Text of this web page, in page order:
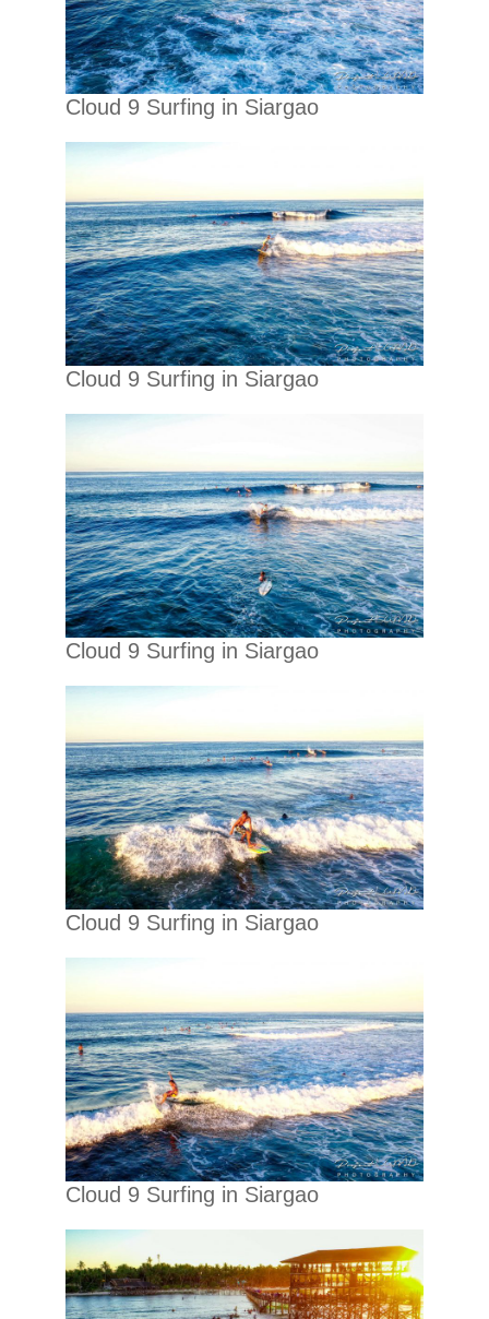
Cloud 9 Surfing in Siargao
Cloud 9 Surfing in Siargao
Cloud 9 Surfing in Siargao
Cloud 9 Surfing in Siargao
Cloud 9 Surfing in Siargao